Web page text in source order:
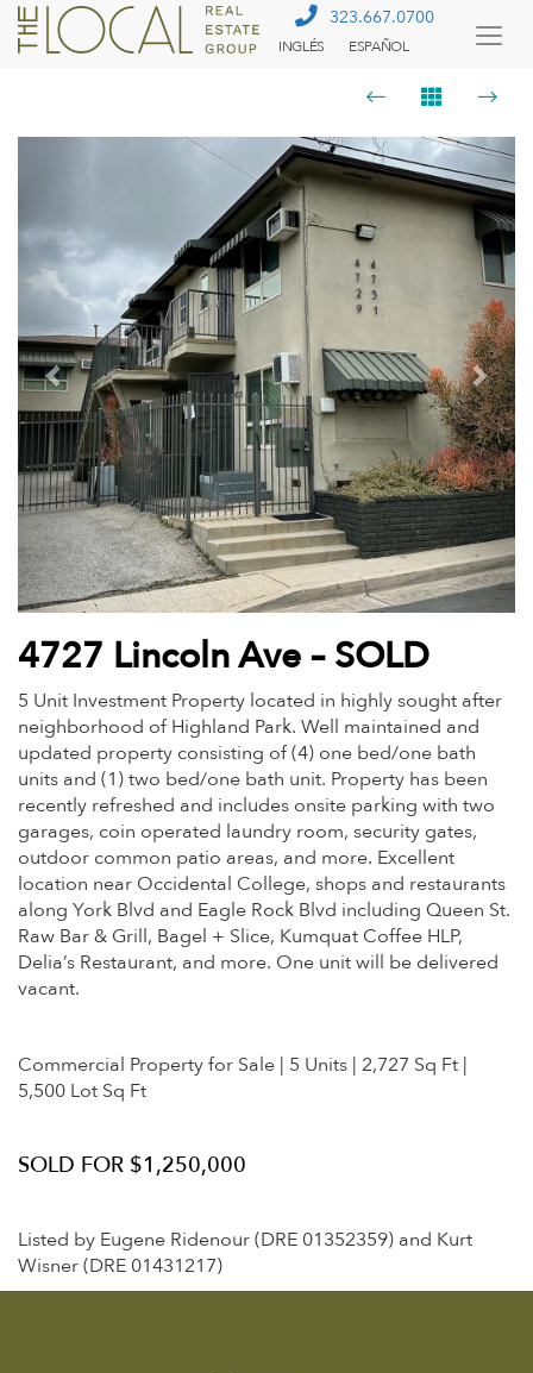
323.667.0700
INGLÉS ESPAÑOL
Next
4727 Lincoln Ave – SOLD
5 Unit Investment Property located in highly sought after
neighborhood of Highland Park. Well maintained and
updated property consisting of (4) one bed/one bath
units and (1) two bed/one bath unit. Property has been
recently refreshed and includes onsite parking with two
garages, coin operated laundry room, security gates,
outdoor common patio areas, and more. Excellent
location near Occidental College, shops and restaurants
along York Blvd and Eagle Rock Blvd including Queen St.
Raw Bar & Grill, Bagel + Slice, Kumquat Coffee HLP,
Delia’s Restaurant, and more. One unit will be delivered
vacant.
Commercial Property for Sale | 5 Units | 2,727 Sq Ft |
5,500 Lot Sq Ft
SOLD FOR $1,250,000
Listed by Eugene Ridenour (DRE 01352359) and Kurt
Wisner (DRE 01431217)